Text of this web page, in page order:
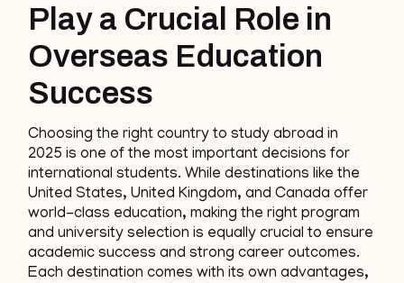
Play a Crucial Role in
Overseas Education
Success
Choosing the right country to study abroad in
2025 is one of the most important decisions for
international students. While destinations like the
United States, United Kingdom, and Canada offer
world-class education, making the right program
and university selection is equally crucial to ensure
academic success and strong career outcomes.
Each destination comes with its own advantages,